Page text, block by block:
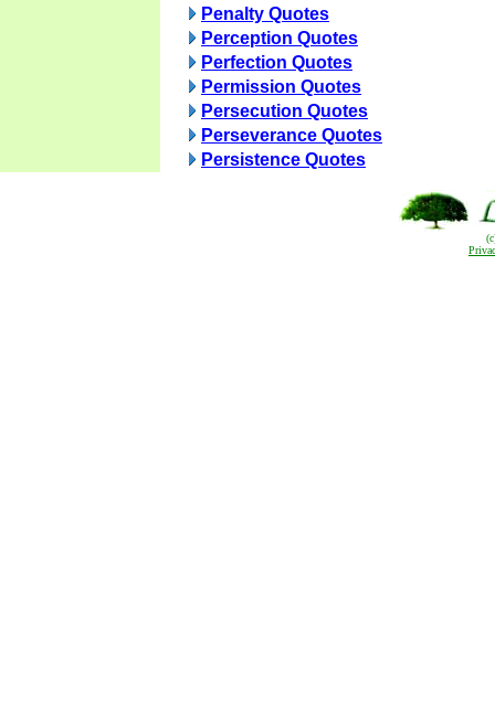
Penalty Quotes
Perception Quotes
Perfection Quotes
Permission Quotes
Persecution Quotes
Perseverance Quotes
Persistence Quotes